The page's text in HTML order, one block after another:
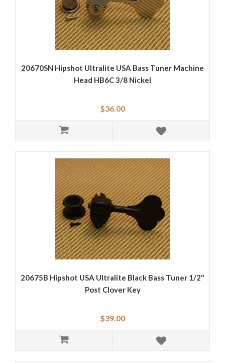
20670SN Hipshot Ultralite USA Bass Tuner Machine
Head HB6C 3/8 Nickel
$36.00
20675B Hipshot USA Ultralite Black Bass Tuner 1/2"
Post Clover Key
$39.00